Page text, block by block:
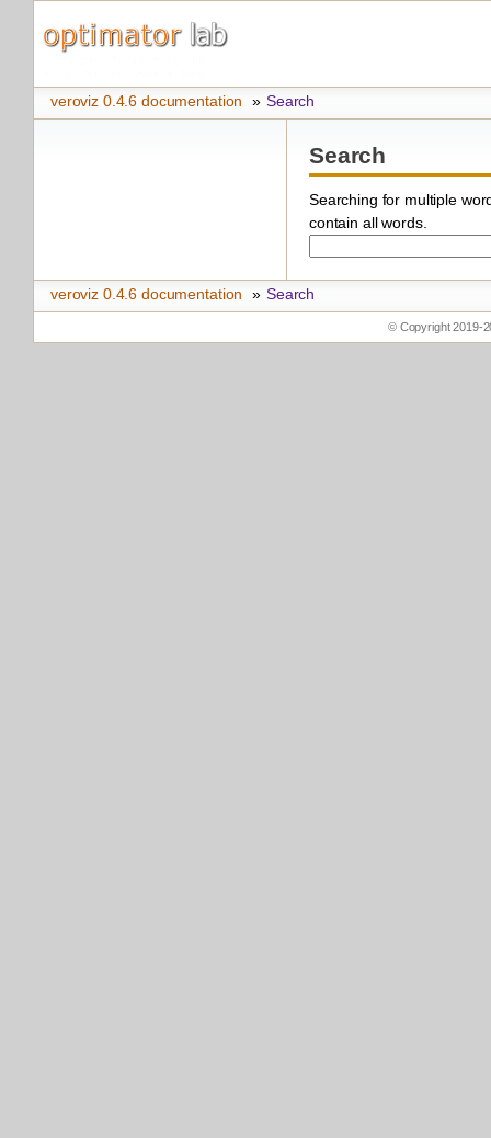
veroviz 0.4.6 documentation » Search
Search
Searching for multiple
contain all words.
veroviz 0.4.6 documentation » Search
© Copyright 2019-